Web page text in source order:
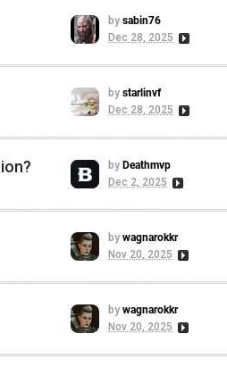
by sabin76
Dec 28, 2025
by starlinvf
Dec 28, 2025
by Deathmvp
Dec 2, 2025
by wagnarokkr
Nov 20, 2025
by wagnarokkr
Nov 20, 2025